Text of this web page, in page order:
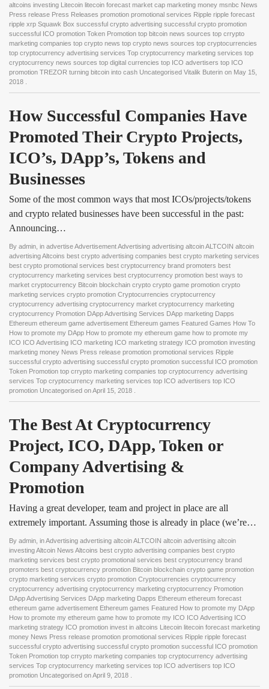
altcoins investing Litecoin litecoin forecast market cap marketing money msnbc News
Press release Press Releases promotion promotional services Ripple ripple forecast
ripple xrp Squawk Box successful crypto advertising successful crypto promotion
successful ICO promotion Token Promotion top bitcoin news sources top crrypto
marketing companies top crypto news top crypto news sources top cryptocurrencies
top cryptocurrency advertising services Top cryptocurrency marketing services top
cryptocurrency news sources top digital currencies top ICO advertisers top ICO
promotion TREZOR turning bitcoin into cash Uncategorised Vitalik Buterin on May 15,
2018
How Successful Companies Have
Promoted Their Crypto Projects,
ICO’s, DApp’s, Tokens and
Businesses
Some of the most common ways that most ICOs/projects/tokens
and crypto related businesses have been successful in the past:
Announcing…
By admin , in advertise Advertisement Advertising advertising altcoin ALTCOIN altcoin
advertising Altcoins best crypto advertising companies best crypto marketing services
best crypto promotional services best cryptocurrency brand promoters best
cryptocurrency marketing services best cryptocurrency promotion best ways to
market cryptocurrency Bitcoin blockchain crypto crypto game promotion crypto
marketing services crypto promotion Cryptocurrencies cryptocurrency
cryptocurrency advertising cryptocurrency market cryptocurrency marketing
cryptocurrency Promotion DApp Advertising Services DApp marketing Dapps
Ethereum ethereum game advertisement Ethereum games Featured Games How To
How to promote my DApp How to promote my ethereum game how to promote my
ICO ICO Advertising ICO marketing ICO marketing strategy ICO promotion investing
marketing money News Press release promotion promotional services Ripple
successful crypto advertising successful crypto promotion successful ICO promotion
Token Promotion top crrypto marketing companies top cryptocurrency advertising
services Top cryptocurrency marketing services top ICO advertisers top ICO
promotion Uncategorised onApril 15, 2018
The Best At Cryptocurrency
Project, ICO, DApp, Token or
Company Advertising &
Promotion
Having a great developer, team and project in place are all
extremely important. Assuming those is already in place (we’re…
By admin , inAdvertising advertising altcoin ALTCOIN altcoin advertising altcoin
investing Altcoin News Altcoins best crypto advertising companies best crypto
marketing services best crypto promotional services best cryptocurrency brand
promoters best cryptocurrency promotion Bitcoin blockchain crypto game promotion
crypto marketing services crypto promotion Cryptocurrencies cryptocurrency
cryptocurrency advertising cryptocurrency marketing cryptocurrency Promotion
DApp Advertising Services DApp marketing Dapps Ethereum ethereum forecast
ethereum game advertisement Ethereum games Featured How to promote my DApp
How to promote my ethereum game how to promote my ICO ICO Advertising ICO
marketing strategy ICO promotion invest in altcoins Litecoin litecoin forecast marketing
money News Press release promotion promotional services Ripple ripple forecast
successful crypto advertising successful crypto promotion successful ICO promotion
Token Promotion top crrypto marketing companies top cryptocurrency advertising
services Top cryptocurrency marketing services top ICO advertisers top ICO
promotion Uncategorised onApril 9, 2018